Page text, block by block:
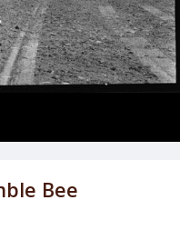
Bee